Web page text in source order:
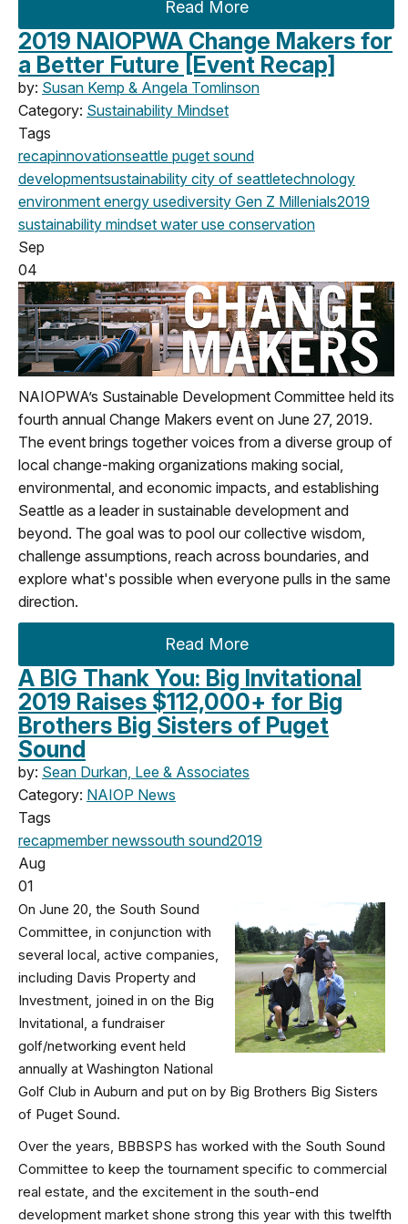
Read More
2019 NAIOPWA Change Makers for
a Better Future [Event Recap]
by: Susan Kemp & Angela Tomlinson
Category: Sustainability Mindset
Tags
recapinnovationseattle puget sound
developmentsustainability city of seattletechnology
environment energy usediversity Gen Z Millenials2019
sustainability mindset water use conservation
Sep
04
NAIOPWA’s Sustainable Development Committee held its
fourth annual Change Makers event on June 27, 2019.
The event brings together voices from a diverse group of
local change-making organizations making social,
environmental, and economic impacts, and establishing
Seattle as a leader in sustainable development and
beyond. The goal was to pool our collective wisdom,
challenge assumptions, reach across boundaries, and
explore what's possible when everyone pulls in the same
direction.
Read More
A BIG Thank You: Big Invitational
2019 Raises $112,000+ for Big
Brothers Big Sisters of Puget
Sound
by: Sean Durkan, Lee & Associates
Category: NAIOP News
Tags
recapmember newssouth sound2019
Aug
01
On June 20, the South Sound
Committee, in conjunction with
several local, active companies,
including Davis Property and
Investment, joined in on the Big
Invitational, a fundraiser
golf/networking event held
annually at Washington National
Golf Club in Auburn and put on by Big Brothers Big Sisters
of Puget Sound.
Over the years, BBBSPS has worked with the South Sound
Committee to keep the tournament specific to commercial
real estate, and the excitement in the south-end
development market shone strong this year with this twelfth